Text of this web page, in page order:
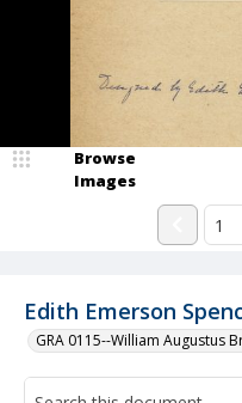
Edith Emerson
GRA 0115--William Augustus
Browse
Images